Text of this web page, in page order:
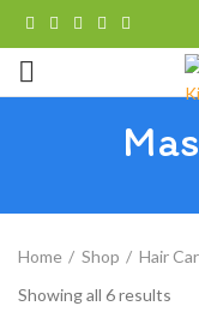
Home Shop Hair
Showing all 6 results